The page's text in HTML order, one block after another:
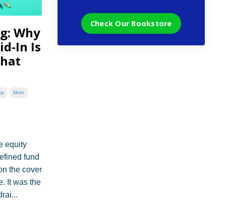
Why
In Is
Moic
equity
fund
the cover
It was the
Check Our Bookstore